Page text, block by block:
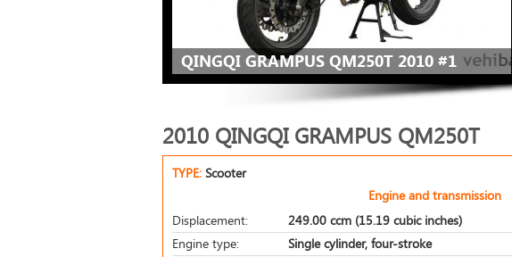
QINGQI GRAMPUS QM250T 2010 #1
2010 QINGQI GRAMPUS QM250T
TYPE: Scooter
Engine and transmission
Displacement:
249.00 ccm (15.19 cubic inches)
Engine type:
Single cylinder, four-stroke